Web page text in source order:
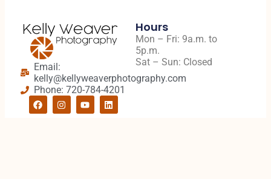
Email:
kelly@kellyweaverphotography.com
Phone: 720-784-4201
Hours
Mon – Fri: 9a.m. to
5p.m.
Sat – Sun: Closed